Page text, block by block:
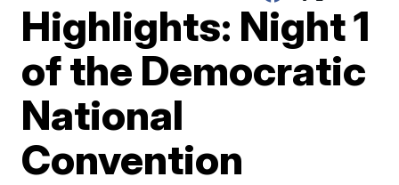
Highlights: Night 1
of the Democratic
National
Convention